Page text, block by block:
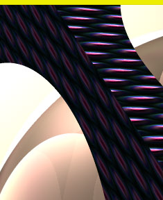
PROGRAMME